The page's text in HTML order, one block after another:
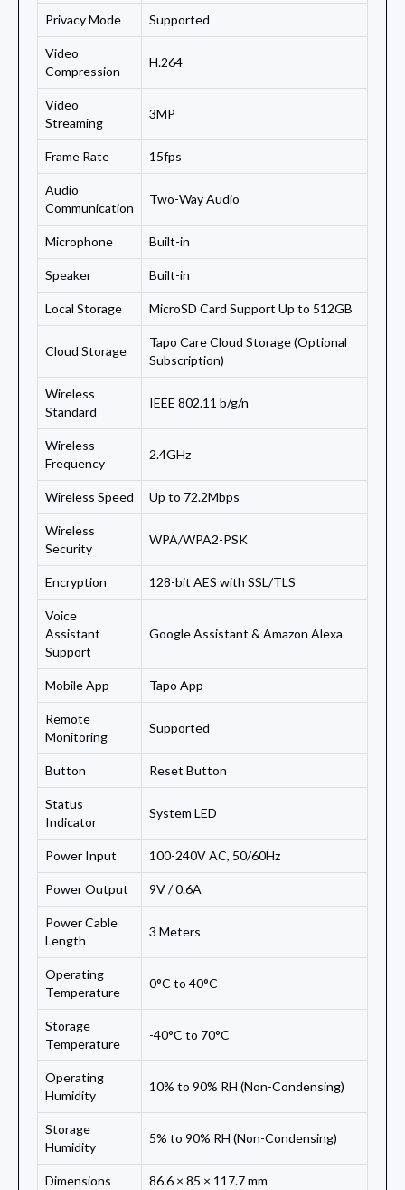
Privacy Mode Supported
Video
Compression
H.264
Video
Streaming
3MP
Frame Rate 15fps
Audio
Communication
Two-Way Audio
Microphone Built-in
Speaker Built-in
Local Storage MicroSD Card Support Up to 512GB
Cloud Storage
Tapo Care Cloud Storage (Optional
Subscription)
Wireless
Standard
IEEE 802.11 b/g/n
Wireless
Frequency
2.4GHz
Wireless Speed Up to 72.2Mbps
Wireless
Security
WPA/WPA2-PSK
Encryption 128-bit AES with SSL/TLS
Voice
Assistant
Support
Google Assistant & Amazon Alexa
Mobile App Tapo App
Remote
Monitoring
Supported
Button Reset Button
Status
Indicator
System LED
Power Input 100-240V AC, 50/60Hz
Power Output 9V / 0.6A
Power Cable
Length
3 Meters
Operating
Temperature
0°C to 40°C
Storage
Temperature
-40°C to 70°C
Operating
Humidity
10% to 90% RH (Non-Condensing)
Storage
Humidity
5% to 90% RH (Non-Condensing)
Dimensions 86.6 × 85 × 117.7 mm